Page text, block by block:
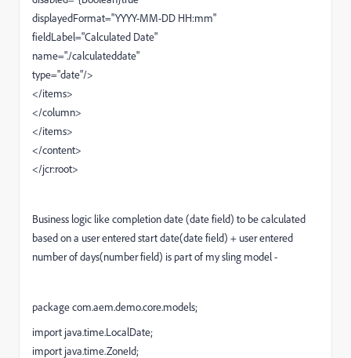
displayedFormat="YYYY-MM-DD HH:mm"
fieldLabel="Calculated Date"
name="./calculateddate"
type="date"/>
</items>
</column>
</items>
</content>
</jcr:root>
Business logic likecompletion date (date field) to be calculated
based on a user entered start date(date field) + user entered
number of days(number field) is part of my sling model -
package com.aem.demo.core.models;
import java.time.LocalDate;
import java.time.ZoneId;